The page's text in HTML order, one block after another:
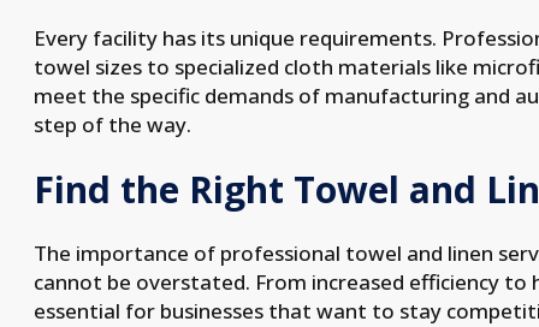
Every facility has its unique requirements.
towel sizes to specialized cloth materials like
meet the specific demands of manufacturing and
step of the way.
Find the Right Towel and
The importance of professional towel and linen
cannot be overstated. From increased efficiency to
essential for businesses that want to stay